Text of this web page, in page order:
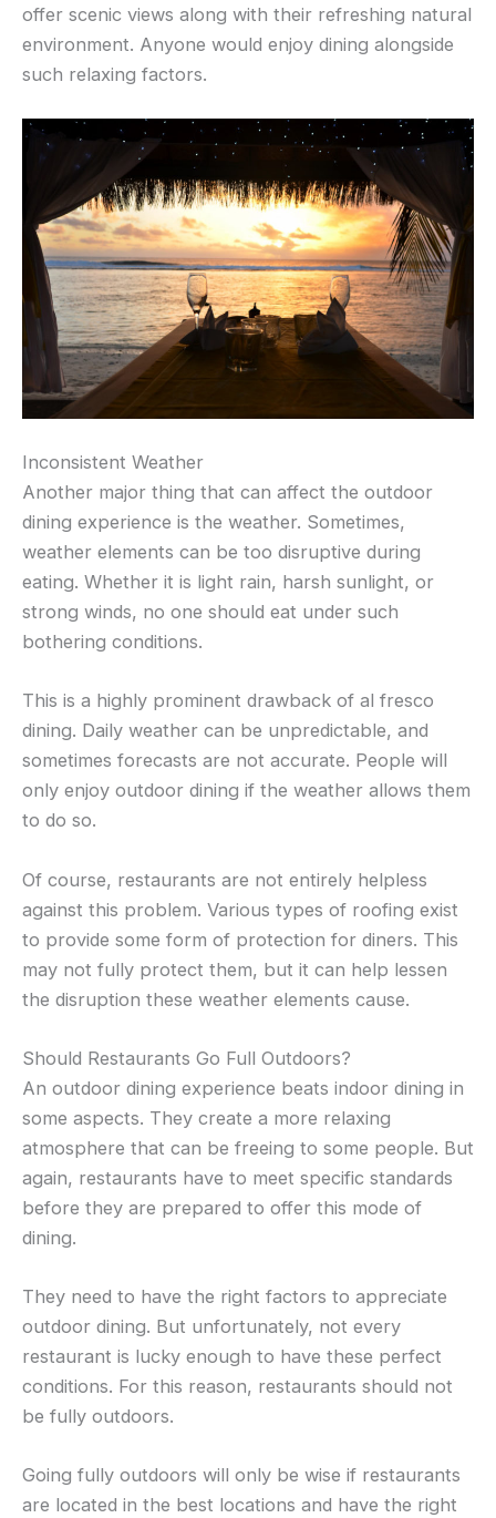
offer scenic views along with their refreshing natural
environment. Anyone would enjoy dining alongside
such relaxing factors.
Inconsistent Weather
Another major thing that can affect the outdoor
dining experience is the weather. Sometimes,
weather elements can be too disruptive during
eating. Whether it is light rain, harsh sunlight, or
strong winds, no one should eat under such
bothering conditions.
This is a highly prominent drawback of al fresco
dining. Daily weather can be unpredictable, and
sometimes forecasts are not accurate. People will
only enjoy outdoor dining if the weather allows them
to do so.
Of course, restaurants are not entirely helpless
against this problem. Various types of roofing exist
to provide some form of protection for diners. This
may not fully protect them, but it can help lessen
the disruption these weather elements cause.
Should Restaurants Go Full Outdoors?
An outdoor dining experience beats indoor dining in
some aspects. They create a more relaxing
atmosphere that can be freeing to some people. But
again, restaurants have to meet specific standards
before they are prepared to offer this mode of
dining.
They need to have the right factors to appreciate
outdoor dining. But unfortunately, not every
restaurant is lucky enough to have these perfect
conditions. For this reason, restaurants should not
be fully outdoors.
Going fully outdoors will only be wise if restaurants
are located in the best locations and have the right